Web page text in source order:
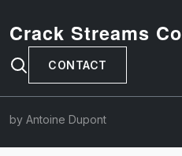
Crack Streams Co
CONTACT
by Antoine Dupont